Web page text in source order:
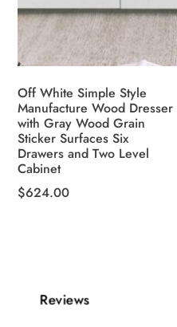
Off White Simple Style
Manufacture Wood Dresser
with Gray Wood Grain
Sticker Surfaces Six
Drawers and Two Level
Cabinet
$624.00
Reviews